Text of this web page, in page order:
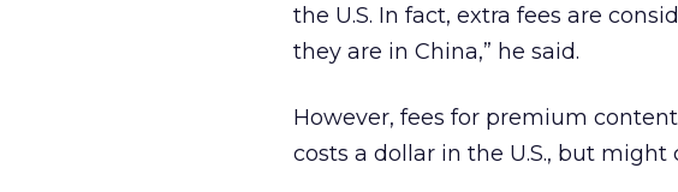
the U.S. In fact, extra fees are
they are in China,” he said.
However, fees for premium
costs a dollar in the U.S., but might